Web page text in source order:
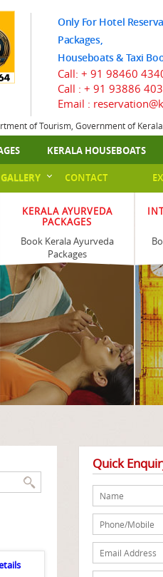
Only For Hotel
Packages,
Houseboats & Taxi
Call: + 91 98460
Call : + 91 93886
Email :
of Tourism, Government of Kerala
KERALA HOUSEBOATS
CONTACT
GALLERY
KERALA AYURVEDA
PACKAGES
Book Kerala Ayurveda
Packages
Quick